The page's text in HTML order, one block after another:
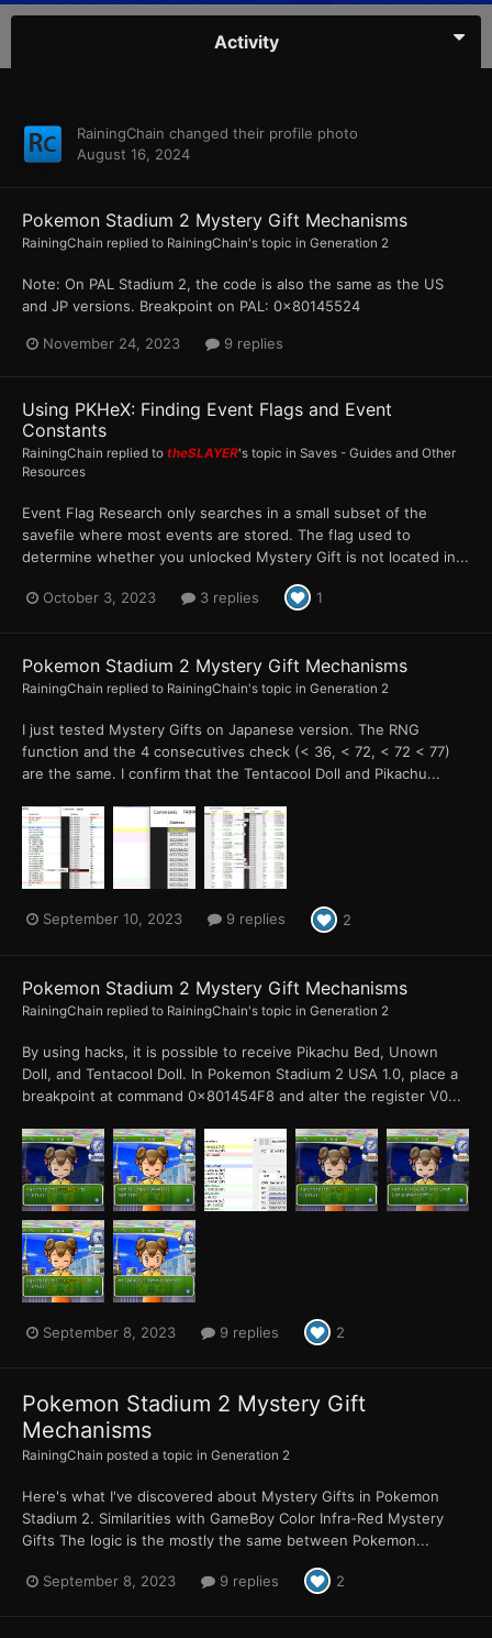
Activity
RainingChain changed their profile photo
August 16, 2024
Pokemon Stadium 2 Mystery Gift Mechanisms
RainingChain replied to RainingChain's topic in Generation 2
Note: On PAL Stadium 2, the code is also the same as the US
and JP versions. Breakpoint on PAL: 0x80145524
November 24, 2023 9 replies
Using PKHeX: Finding Event Flags and Event
Constants
RainingChain replied to theSLAYER's topic in Saves - Guides and Other
Resources
Event Flag Research only searches in a small subset of the
savefile where most events are stored. The flag used to
determine whether you unlocked Mystery Gift is not located in...
October 3, 2023 3 replies 1
Pokemon Stadium 2 Mystery Gift Mechanisms
RainingChain replied to RainingChain's topic in Generation 2
I just tested Mystery Gifts on Japanese version. The RNG
function and the 4 consecutives check (< 36, < 72, < 72 < 77)
are the same. I confirm that the Tentacool Doll and Pikachu...
September 10, 2023 9 replies 2
Pokemon Stadium 2 Mystery Gift Mechanisms
RainingChain replied to RainingChain's topic in Generation 2
By using hacks, it is possible to receive Pikachu Bed, Unown
Doll, and Tentacool Doll. In Pokemon Stadium 2 USA 1.0, place a
breakpoint at command 0x801454F8 and alter the register V0...
September 8, 2023 9 replies 2
Pokemon Stadium 2 Mystery Gift
Mechanisms
RainingChain posted a topic in Generation 2
Here's what I've discovered about Mystery Gifts in Pokemon
Stadium 2. Similarities with GameBoy Color Infra-Red Mystery
Gifts The logic is the mostly the same between Pokemon...
September 8, 2023 9 replies 2